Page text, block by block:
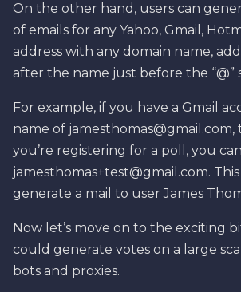
On the other hand, users can
of emails for any Yahoo, Gmail,
address with any domain name,
after the name just before the “@”
For example, if you have a Gmail
name of jamesthomas@gmail.com,
you’re registering for a poll, you
jamesthomas+test@gmail.com.
generate a mail to user James
Now let’s move on to the exciting
could generate votes on a large
bots and proxies.